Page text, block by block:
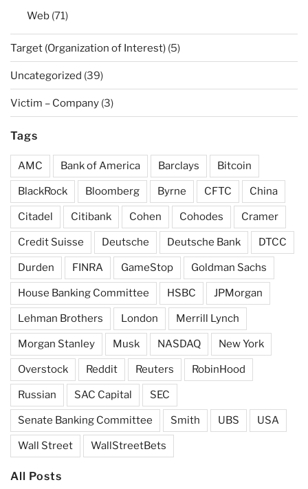
Web (71)
Target (Organization of Interest) (5)
Uncategorized (39)
Victim – Company (3)
Tags
AMC Bank of America Barclays Bitcoin
BlackRock Bloomberg Byrne CFTC China
Citadel Citibank Cohen Cohodes Cramer
Credit Suisse Deutsche Deutsche Bank DTCC
Durden FINRA GameStop Goldman Sachs
House Banking Committee HSBC JPMorgan
Lehman Brothers London Merrill Lynch
Morgan Stanley Musk NASDAQ New York
Overstock Reddit Reuters RobinHood
Russian SAC Capital SEC
Senate Banking Committee Smith UBS USA
Wall Street WallStreetBets
All Posts